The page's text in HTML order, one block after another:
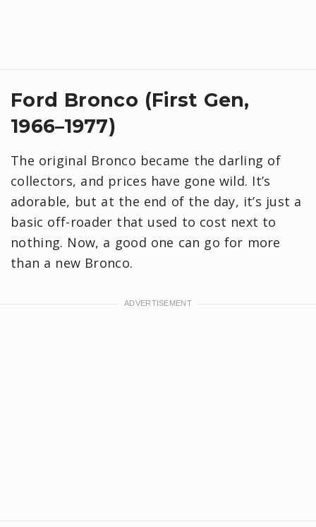
Ford Bronco (First Gen,
1966–1977)
The original Bronco became the darling of
collectors, and prices have gone wild. It’s
adorable, but at the end of the day, it’s just a
basic off-roader that used to cost next to
nothing. Now, a good one can go for more
than a new Bronco.